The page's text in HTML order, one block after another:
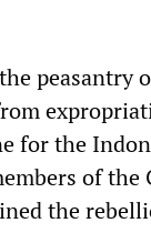
peasantry
for the
of
the